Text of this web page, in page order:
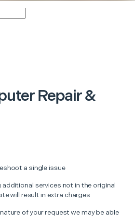
Repair &
a single issue
additional services not in the original
will result in extra charges
of your request we may be able